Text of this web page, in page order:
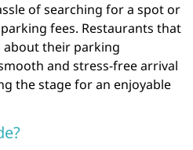
of searching for a spot or
fees. Restaurants that
their parking
and stress-free arrival
the stage for an enjoyable